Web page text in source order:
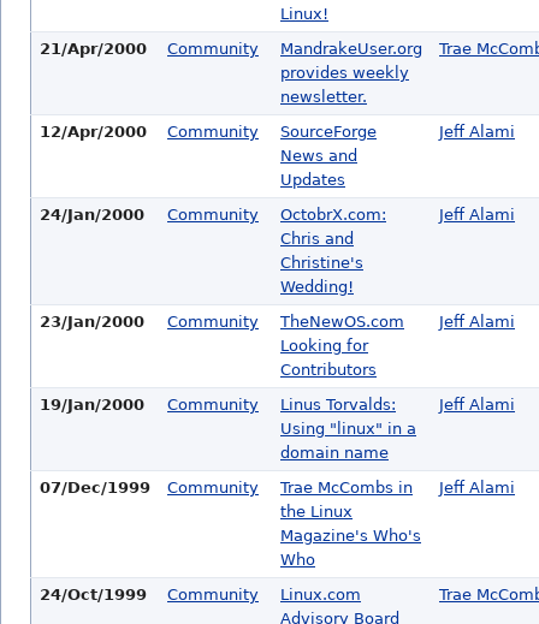
Linux!
21/Apr/2000 Community
MandrakeUser.org
provides weekly
newsletter.
Trae
12/Apr/2000 Community
SourceForge
News and
Updates
Jeff Alami
24/Jan/2000 Community
OctobrX.com:
Chris and
Christine's
Wedding!
Jeff Alami
23/Jan/2000 Community
TheNewOS.com
Looking for
Contributors
Jeff Alami
19/Jan/2000 Community
Linus Torvalds:
Using "linux" in a
domain name
Jeff Alami
07/Dec/1999 Community
Trae McCombs in
the Linux
Magazine's Who's
Who
Jeff Alami
24/Oct/1999 Community
Linux.com
Advisory Board
Trae